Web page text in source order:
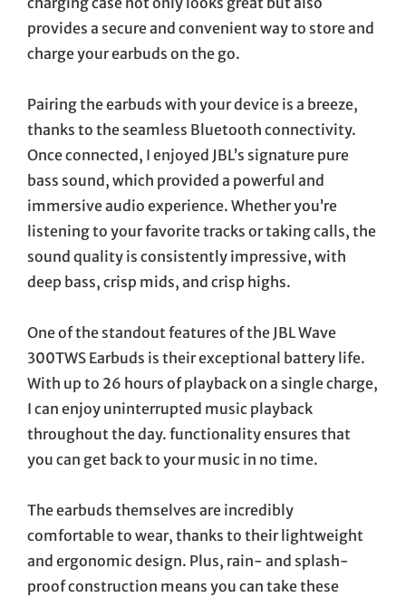
provides a secure and convenient way to store and
charge your earbuds on the go.
Pairing the earbuds with your device is a breeze,
thanks to the seamless Bluetooth connectivity.
Once connected, I enjoyed JBL’s signature pure
bass sound, which provided a powerful and
immersive audio experience. Whether you’re
listening to your favorite tracks or taking calls, the
sound quality is consistently impressive, with
deep bass, crisp mids, and crisp highs.
One of the standout features of the JBL Wave
300TWS Earbuds is their exceptional battery life.
With up to 26 hours of playback on a single charge,
I can enjoy uninterrupted music playback
throughout the day. functionality ensures that
you can get back to your music in no time.
The earbuds themselves are incredibly
comfortable to wear, thanks to their lightweight
and ergonomic design. Plus, rain- and splash-
proof construction means you can take these